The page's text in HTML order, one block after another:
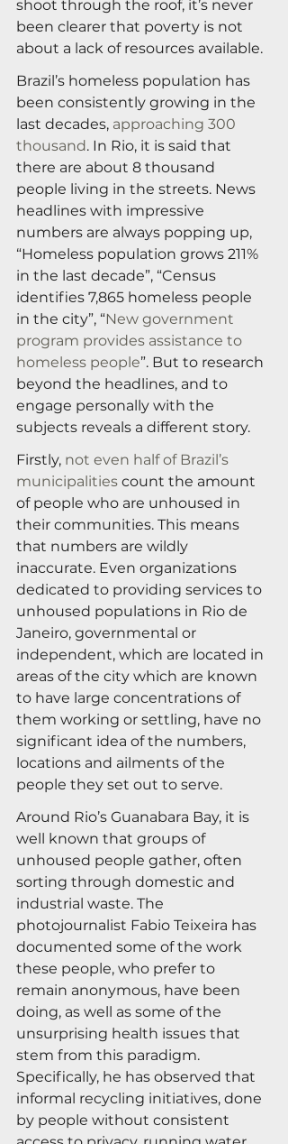
shoot through the roof, it’s never
been clearer that poverty is not
about a lack of resources available.
Brazil’s homeless population has
been consistently growing in the
last decades, approaching 300
thousand. In Rio, it is said that
there are about 8 thousand
people living in the streets. News
headlines with impressive
numbers are always popping up,
“Homeless population grows 211%
in the last decade”, “Census
identifies 7,865 homeless people
in the city”, “New government
program provides assistance to
homeless people”. But to research
beyond the headlines, and to
engage personally with the
subjects reveals a different story.
Firstly, not even half of Brazil’s
municipalities count the amount
of people who are unhoused in
their communities. This means
that numbers are wildly
inaccurate. Even organizations
dedicated to providing services to
unhoused populations in Rio de
Janeiro, governmental or
independent, which are located in
areas of the city which are known
to have large concentrations of
them working or settling, have no
significant idea of the numbers,
locations and ailments of the
people they set out to serve.
Around Rio’s Guanabara Bay, it is
well known that groups of
unhoused people gather, often
sorting through domestic and
industrial waste. The
photojournalist Fabio Teixeira has
documented some of the work
these people, who prefer to
remain anonymous, have been
doing, as well as some of the
unsurprising health issues that
stem from this paradigm.
Specifically, he has observed that
informal recycling initiatives, done
by people without consistent